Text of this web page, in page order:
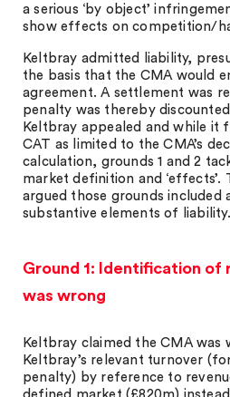
a serious ‘by object’
show effects on competition/
Keltbray admitted liability,
the basis that the CMA would
agreement. A settlement was
penalty was thereby
Keltbray appealed and while it
CAT as limited to the CMA’s
calculation, grounds 1 and 2
market definition and ‘effects’.
argued those grounds included
substantive elements of liability.
Ground 1: Identification
was wrong
Keltbray claimed the CMA was
Keltbray’s relevant turnover
penalty) by reference to